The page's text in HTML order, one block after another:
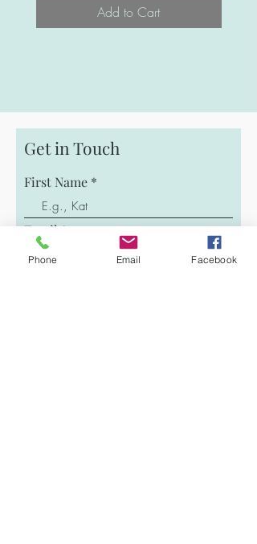
Add to Cart
Get in Touch
First Name
Email
Phone Email Facebook